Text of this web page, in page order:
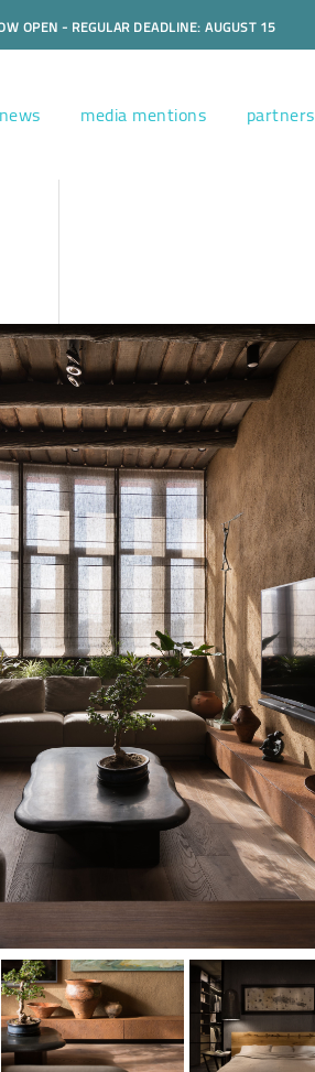
OPEN - REGULAR DEADLINE: AUGUST 15
news media mentions partners